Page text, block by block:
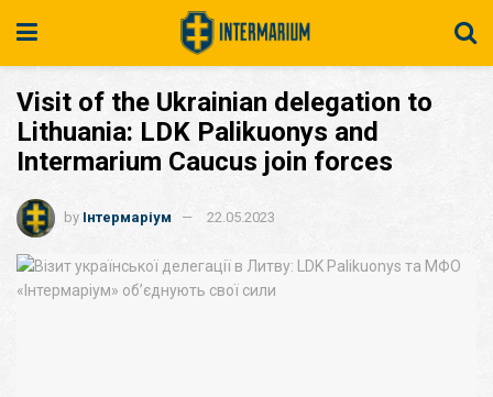
Visit of the Ukrainian delegation to
Lithuania: LDK Palikuonys and
Intermarium Caucus join forces
by Інтермаріум 22.05.2023